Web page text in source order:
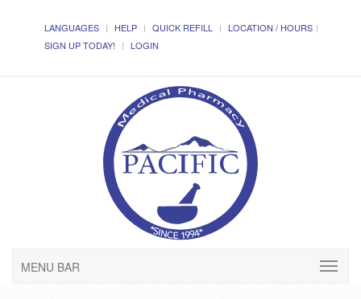
LANGUAGES HELP QUICK REFILL
LOCATION / HOURS
SIGN UP TODAY!
LOGIN
MENU BAR